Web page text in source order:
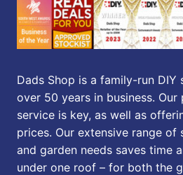
Dads Shop is a family-run DIY
over 50 years in business.
service is key, as well as
prices. Our extensive range
and garden needs saves time
under one roof – for both the